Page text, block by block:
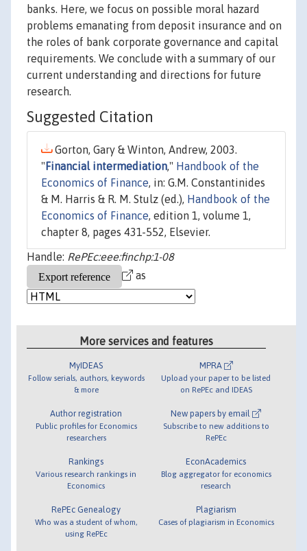
banks. Here, we focus on possible moral hazard
problems emanating from deposit insurance and on
the roles of bank corporate governance and capital
requirements. We conclude with a summary of our
current understanding and directions for future
research.
Suggested Citation
Gorton, Gary & Winton, Andrew, 2003.
"Financial intermediation," Handbook of the
Economics of Finance , in: G.M. Constantinides
& M. Harris & R. M. Stulz (ed.), Handbook of the
Economics of Finance , edition 1, volume 1,
chapter 8, pages 431-552, Elsevier.
Handle: RePEc:eee:finchp:1-08
as
More services and features
MyIDEAS
Follow serials, authors, keywords
& more
Author registration
Public profiles for Economics
researchers
Rankings
Various research rankings in
Economics
RePEc Genealogy
Who was a student of whom,
using RePEc
MPRA
Upload your paper to be listed
on RePEc and IDEAS
New papers by email
Subscribe to new additions to
RePEc
EconAcademics
Blog aggregator for economics
research
Plagiarism
Cases of plagiarism in Economics